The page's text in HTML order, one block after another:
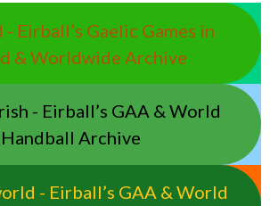
- Eirball’s Gaelic Games in
& Worldwide Archive
- Eirball’s GAA & World
Handball Archive
- Eirball’s GAA & World